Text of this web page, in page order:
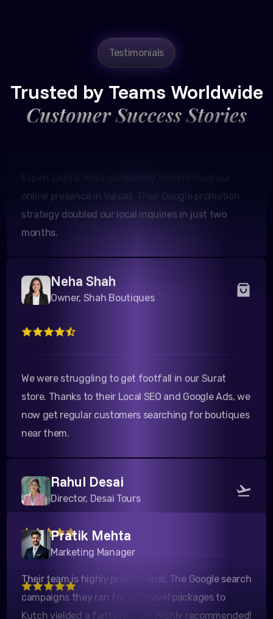
Testimonials
Trusted by Teams Worldwide
Customer Success Stories
Amit Patel
strategy doubled our local inquiries in just two
months.
Neha Shah
Owner, Shah Boutiques
We were struggling to get footfall in our Surat
store. Thanks to their Local SEO and Google Ads, we
now get regular customers searching for boutiques
near them.
Rahul Desai
Director, Desai Tours
Their team is highly professional. The Google search
campaigns they ran for our travel packages to
Kutch yielded a fantastic ROI. Highly recommended!
Pratik Mehta